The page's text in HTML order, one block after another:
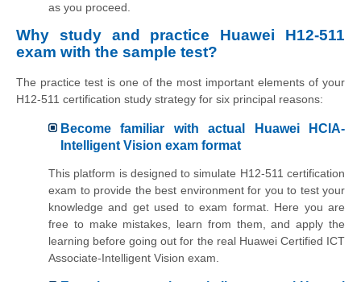
as you proceed.
Why study and practice Huawei H12-511
exam with the sample test?
The practice test is one of the most important elements of your
H12-511 certification study strategy for six principal reasons:
Become familiar with actual Huawei HCIA-
Intelligent Vision exam format
This platform is designed to simulate H12-511 certification
exam to provide the best environment for you to test your
knowledge and get used to exam format. Here you are
free to make mistakes, learn from them, and apply the
learning before going out for the real Huawei Certified ICT
Associate-Intelligent Vision exam.